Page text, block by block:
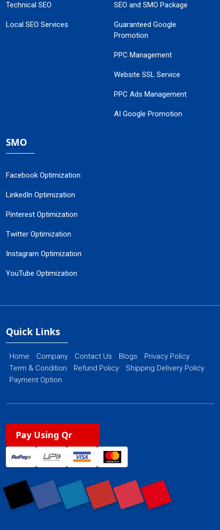
Technical SEO
Local SEO Services
SEO and SMO Package
Guaranteed Google
Promotion
PPC Management
Website SSL Service
PPC Ads Management
AI Google Promotion
SMO
Facebook Optimization
LinkedIn Optimization
Pinterest Optimization
Twitter Optimization
Instagram Optimization
YouTube Optimization
Quick Links
Home Company Contact Us Blogs
Privacy Policy
Term & Condition
Refund Policy
Shipping Delivery Policy
Payment Option
Pay Using Qr